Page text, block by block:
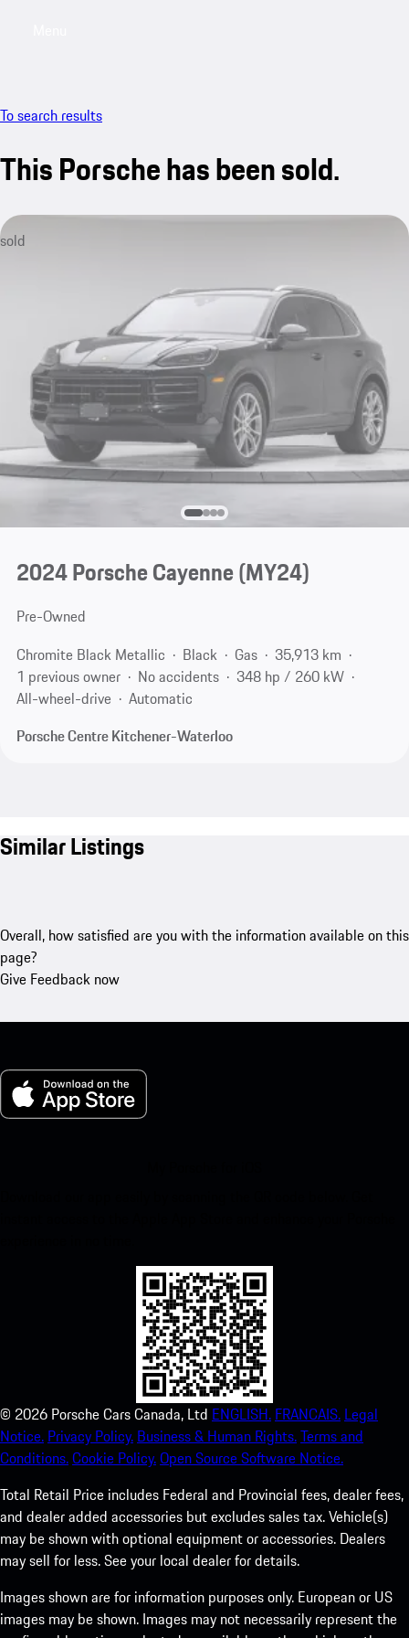
To search results
This Porsche has been sold.
sold
2024 Porsche Cayenne (MY24)
Pre-Owned
Chromite Black Metallic
Black Gas
35,913 km
1 previous owner
No accidents
348 hp / 260 kW
All-wheel-drive
Automatic
Porsche Centre Kitchener-Waterloo
Similar Listings
Overall, how satisfied are you with the information available on this
page?
Give Feedback now
© 2026 Porsche Cars Canada, Ltd ENGLISH. FRANCAIS. Legal
Notice. Privacy Policy. Business & Human Rights.Terms and
Conditions.Cookie Policy.Open Source Software Notice.
Total Retail Price includes Federal and Provincial fees, dealer fees,
and dealer added accessories but excludes sales tax. Vehicle(s)
may be shown with optional equipment or accessories. Dealers
may sell for less. See your local dealer for details.
Images shown are for information purposes only. European or US
images may be shown. Images may not necessarily represent the